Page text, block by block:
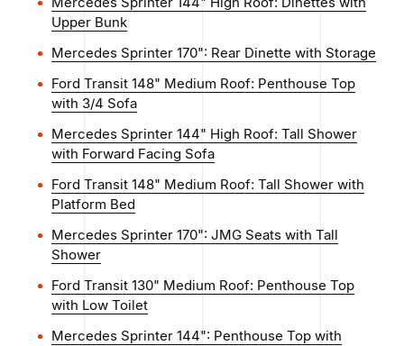
Upper Bunk
Mercedes Sprinter 170": Rear Dinette with Storage
Ford Transit 148" Medium Roof: Penthouse Top
with 3/4 Sofa
Mercedes Sprinter 144" High Roof: Tall Shower
with Forward Facing Sofa
Ford Transit 148" Medium Roof: Tall Shower with
Platform Bed
Mercedes Sprinter 170": JMG Seats with Tall
Shower
Ford Transit 130" Medium Roof: Penthouse Top
with Low Toilet
Mercedes Sprinter 144": Penthouse Top with